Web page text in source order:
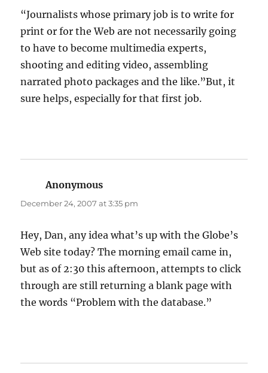
“Journalists whose primary job is to write for
print or for the Web are not necessarily going
to have to become multimedia experts,
shooting and editing video, assembling
narrated photo packages and the like.”But, it
sure helps, especially for that first job.
Anonymous
December 24, 2007 at 3:35 pm
Hey, Dan, any idea what’s up with the Globe’s
Web site today? The morning email came in,
but as of 2:30 this afternoon, attempts to click
through are still returning a blank page with
the words “Problem with the database.”